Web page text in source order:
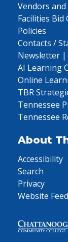
Vendors
Facilities
Policies
Contacts /
Newsletter |
AI Learning
Online
TBR
Tennessee
Tennessee
About
Accessibility
Search
Privacy
Website